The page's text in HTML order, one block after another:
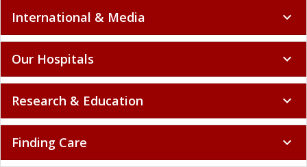
International & Media expand_more
Our Hospitals expand_more
Research & Education expand_more
Finding Care expand_more